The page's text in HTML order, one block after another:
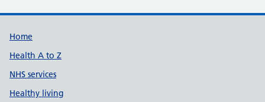
Support links
Home
Health A to Z
NHS services
Healthy living